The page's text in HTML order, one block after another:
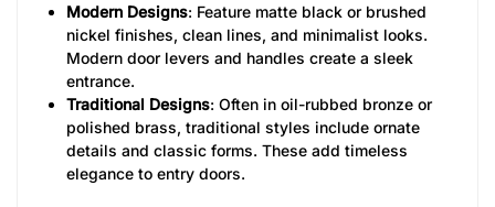
Modern Designs: Feature matte black or brushed
nickel finishes, clean lines, and minimalist looks.
Modern door levers and handles create a sleek
entrance.
Traditional Designs: Often in oil-rubbed bronze or
polished brass, traditional styles include ornate
details and classic forms. These add timeless
elegance to entry doors.